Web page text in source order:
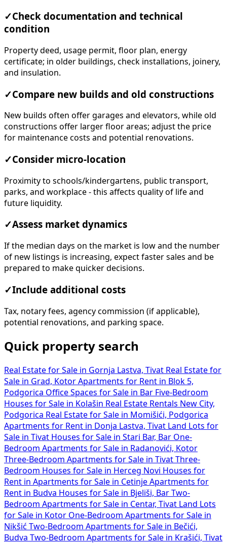
✓Check documentation and technical
condition
Property deed, usage permit, floor plan, energy
certificate; in older buildings, check installations, joinery,
and insulation.
✓Compare new builds and old constructions
New builds often offer garages and elevators, while old
constructions offer larger floor areas; adjust the price
for maintenance costs and potential renovations.
✓Consider micro-location
Proximity to schools/kindergartens, public transport,
parks, and workplace - this affects quality of life and
future liquidity.
✓Assess market dynamics
If the median days on the market is low and the number
of new listings is increasing, expect faster sales and be
prepared to make quicker decisions.
✓Include additional costs
Tax, notary fees, agency commission (if applicable),
potential renovations, and parking space.
Quick property search
Real Estate for Sale in Gornja Lastva, Tivat Real Estate for
Sale in Grad, Kotor Apartments for Rent in Blok 5,
Podgorica Office Spaces for Sale in Bar Five-Bedroom
Houses for Sale in Kolašin Real Estate Rentals New City,
Podgorica Real Estate for Sale in Momišići, Podgorica
Apartments for Rent in Donja Lastva, Tivat Land Lots for
Sale in Tivat Houses for Sale in Stari Bar, Bar One-
Bedroom Apartments for Sale in Radanovići, Kotor
Three-Bedroom Apartments for Sale in Tivat Three-
Bedroom Houses for Sale in Herceg Novi Houses for
Rent in Apartments for Sale in Cetinje Apartments for
Rent in Budva Houses for Sale in Bjeliši, Bar Two-
Bedroom Apartments for Sale in Centar, Tivat Land Lots
for Sale in Kotor One-Bedroom Apartments for Sale in
Nikšić Two-Bedroom Apartments for Sale in Bečići,
Budva Two-Bedroom Apartments for Sale in Krašići, Tivat